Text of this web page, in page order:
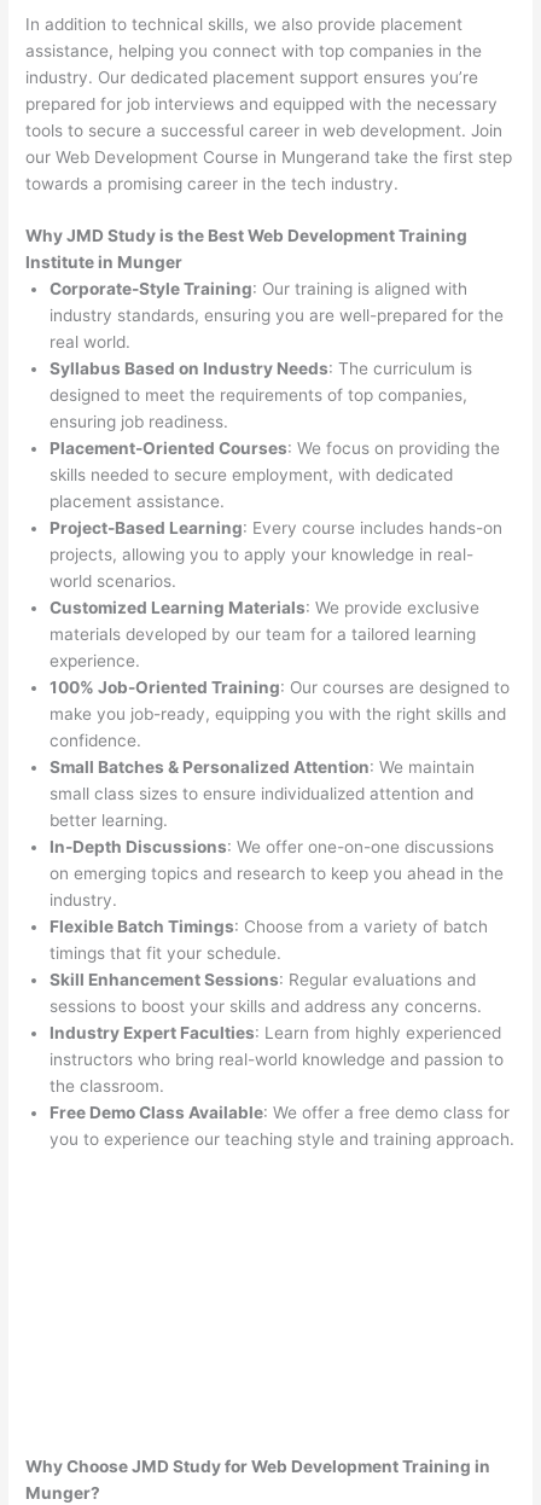
In addition to technical skills, we also provide placement
assistance, helping you connect with top companies in the
industry. Our dedicated placement support ensures you’re
prepared for job interviews and equipped with the necessary
tools to secure a successful career in web development. Join
our Web Development Course in Mungerand take the first step
towards a promising career in the tech industry.
Why JMD Study is the Best Web Development Training
Institute in Munger
Corporate-Style Training: Our training is aligned with
industry standards, ensuring you are well-prepared for the
real world.
Syllabus Based on Industry Needs: The curriculum is
designed to meet the requirements of top companies,
ensuring job readiness.
Placement-Oriented Courses: We focus on providing the
skills needed to secure employment, with dedicated
placement assistance.
Project-Based Learning: Every course includes hands-on
projects, allowing you to apply your knowledge in real-
world scenarios.
Customized Learning Materials: We provide exclusive
materials developed by our team for a tailored learning
experience.
100% Job-Oriented Training: Our courses are designed to
make you job-ready, equipping you with the right skills and
confidence.
Small Batches & Personalized Attention: We maintain
small class sizes to ensure individualized attention and
better learning.
In-Depth Discussions: We offer one-on-one discussions
on emerging topics and research to keep you ahead in the
industry.
Flexible Batch Timings: Choose from a variety of batch
timings that fit your schedule.
Skill Enhancement Sessions: Regular evaluations and
sessions to boost your skills and address any concerns.
Industry Expert Faculties: Learn from highly experienced
instructors who bring real-world knowledge and passion to
the classroom.
Free Demo Class Available: We offer a free demo class for
you to experience our teaching style and training approach.
Why Choose JMD Study for Web Development Training in
Munger?